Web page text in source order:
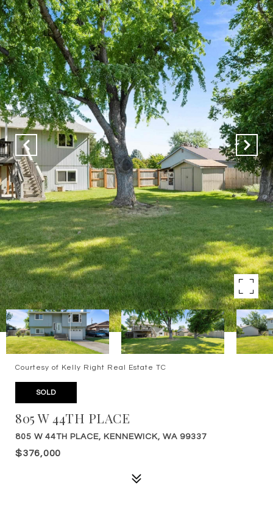
Courtesy of Kelly Right Real Estate TC
SOLD
805 W 44TH PLACE
805 W 44TH PLACE, KENNEWICK, WA 99337
$376,000